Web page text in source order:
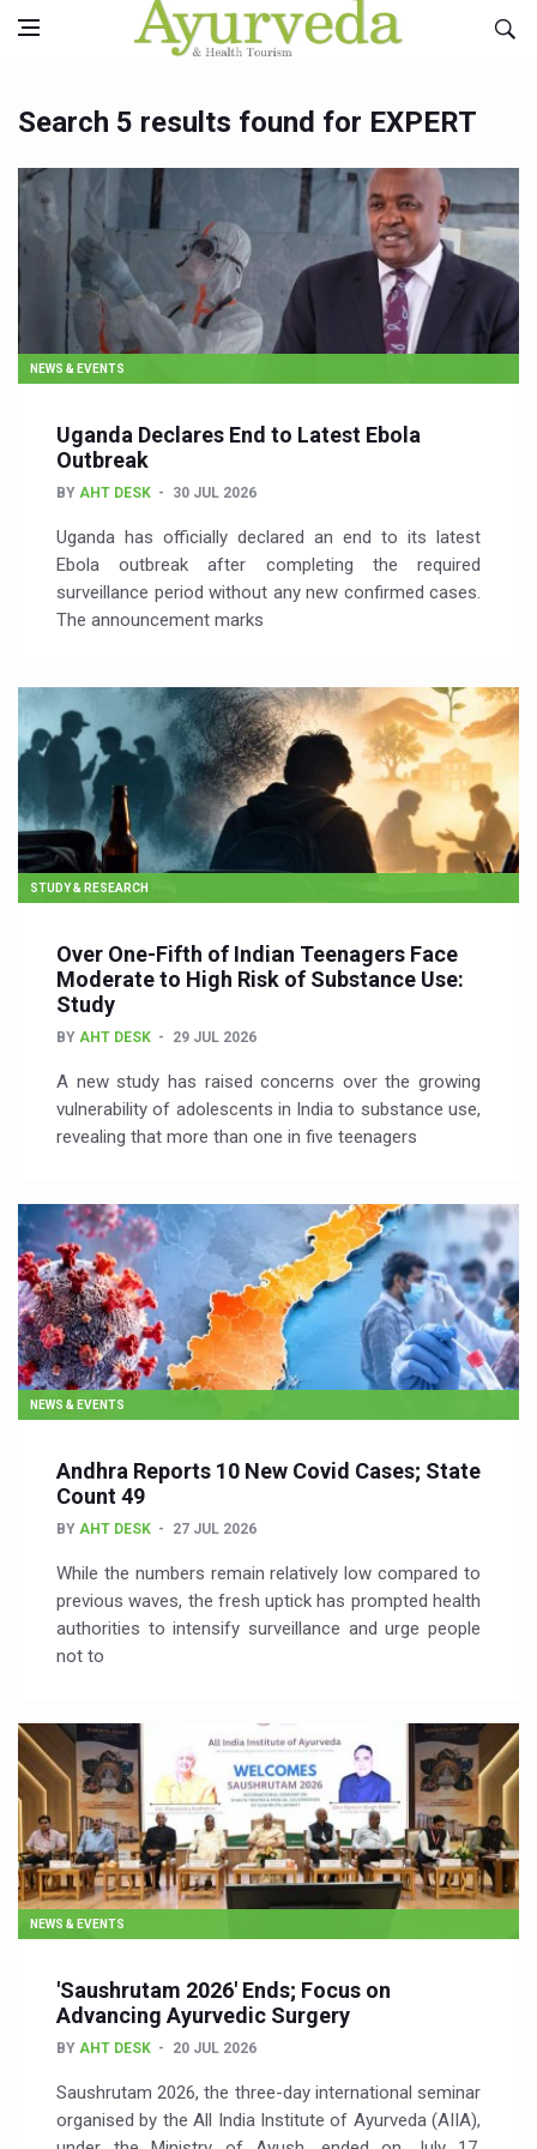
Search 5 results found for EXPERT
NEWS & EVENTS
Uganda Declares End to Latest Ebola
Outbreak
BY AHT DESK 30 JUL 2026
Uganda has officially declared an end to its latest
Ebola outbreak after completing the required
surveillance period without any new confirmed cases.
The announcement marks
STUDY & RESEARCH
Over One-Fifth of Indian Teenagers Face
Moderate to High Risk of Substance Use:
Study
BY AHT DESK 29 JUL 2026
A new study has raised concerns over the growing
vulnerability of adolescents in India to substance use,
revealing that more than one in five teenagers
NEWS & EVENTS
Andhra Reports 10 New Covid Cases; State
Count 49
BY AHT DESK 27 JUL 2026
While the numbers remain relatively low compared to
previous waves, the fresh uptick has prompted health
authorities to intensify surveillance and urge people
not to
NEWS & EVENTS
'Saushrutam 2026' Ends; Focus on
Advancing Ayurvedic Surgery
BY AHT DESK 20 JUL 2026
Saushrutam 2026, the three-day international seminar
organised by the All India Institute of Ayurveda (AIIA),